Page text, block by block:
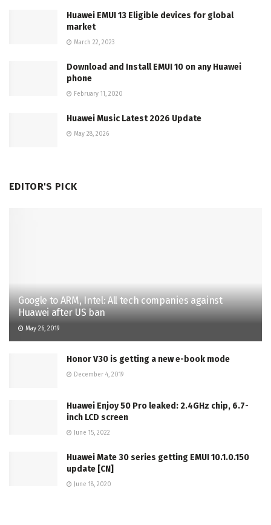
Huawei EMUI 13 Eligible devices for global
market
March 22, 2023
Download and Install EMUI 10 on any Huawei
phone
February 11, 2020
Huawei Music Latest 2026 Update
May 28, 2026
EDITOR'S PICK
Google to ARM, Intel: All tech companies against
Huawei after US ban
May 26, 2019
Honor V30 is getting a new e-book mode
December 4, 2019
Huawei Enjoy 50 Pro leaked: 2.4GHz chip, 6.7-
inch LCD screen
June 15, 2022
Huawei Mate 30 series getting EMUI 10.1.0.150
update [CN]
June 18, 2020